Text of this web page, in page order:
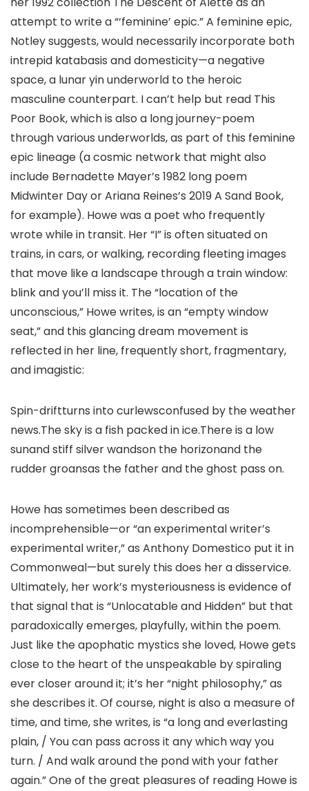
attempt to write a “‘feminine’ epic.” A feminine epic,
Notley suggests, would necessarily incorporate both
intrepid katabasis and domesticity—a negative
space, a lunar yin underworld to the heroic
masculine counterpart. I can’t help but read This
Poor Book, which is also a long journey-poem
through various underworlds, as part of this feminine
epic lineage (a cosmic network that might also
include Bernadette Mayer’s 1982 long poem
Midwinter Day or Ariana Reines’s 2019 A Sand Book,
for example). Howe was a poet who frequently
wrote while in transit. Her “I” is often situated on
trains, in cars, or walking, recording fleeting images
that move like a landscape through a train window:
blink and you’ll miss it. The “location of the
unconscious,” Howe writes, is an “empty window
seat,” and this glancing dream movement is
reflected in her line, frequently short, fragmentary,
and imagistic:
Spin-driftturns into curlewsconfused by the weather
news.The sky is a fish packed in ice.There is a low
sunand stiff silver wandson the horizonand the
rudder groansas the father and the ghost pass on.
Howe has sometimes been described as
incomprehensible—or “an experimental writer’s
experimental writer,” as Anthony Domestico put it in
Commonweal—but surely this does her a disservice.
Ultimately, her work’s mysteriousness is evidence of
that signal that is “Unlocatable and Hidden” but that
paradoxically emerges, playfully, within the poem.
Just like the apophatic mystics she loved, Howe gets
close to the heart of the unspeakable by spiraling
ever closer around it; it’s her “night philosophy,” as
she describes it. Of course, night is also a measure of
time, and time, she writes, is “a long and everlasting
plain, / You can pass across it any which way you
turn. / And walk around the pond with your father
again.” One of the great pleasures of reading Howe is